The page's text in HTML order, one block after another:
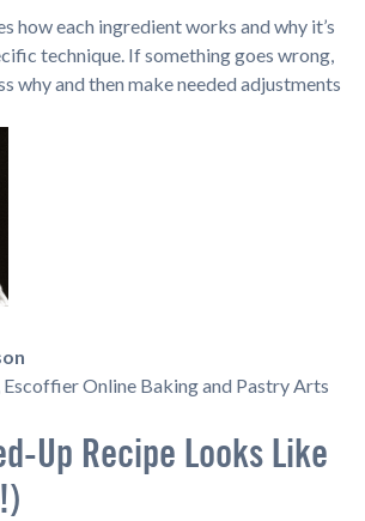
how each ingredient works and why it’s
technique. If something goes wrong,
why and then make needed adjustments
Online Baking and Pastry Arts
Up Recipe Looks Like